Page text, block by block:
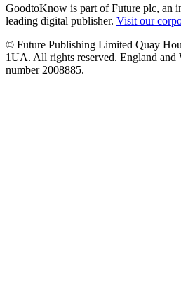
GoodtoKnow is part of Future plc, an
leading digital publisher. Visit our
© Future Publishing Limited Quay
1UA. All rights reserved. England and
number 2008885.